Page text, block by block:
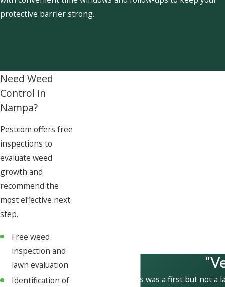
protective barrier strong.
Need Weed
Control in
Nampa?
Pestcom offers free
inspections to
evaluate weed
growth and
recommend the
most effective next
step.
Free weed
inspection and
lawn evaluation
Identification of
This was a first but not